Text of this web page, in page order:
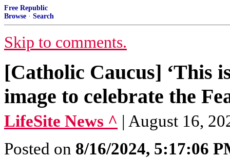
Free Republic
Browse · Search
Skip to comments.
[Catholic Caucus] ‘This
image to celebrate the
LifeSite News ^ | August 16,
Posted on 8/16/2024, 5:17:06